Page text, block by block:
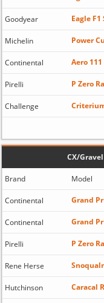
Goodyear Eagle F1
Michelin Power
Continental Aero 111
Pirelli P Zero
Challenge
CX/
Brand Model
Continental Grand
Continental Grand
Pirelli P Zero
Rene Herse
Hutchinson Caracal